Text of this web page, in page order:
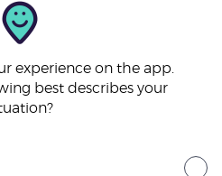
experience on the app.
best describes your